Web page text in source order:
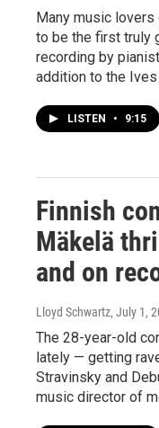
Many music
to be the first truly
recording by
addition to the
LISTEN • 9:15
Finnish
Mäkelä
and on
Lloyd Schwartz, July 1,
The 28-year-old
lately — getting
Stravinsky and
music director of